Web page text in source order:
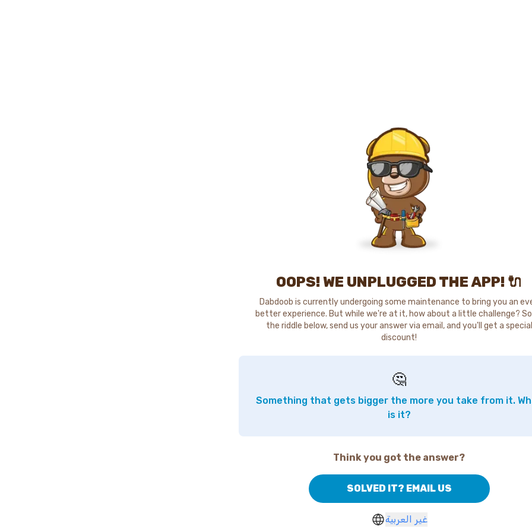
OOPS! WE UNPLUGGED THE APP! 🔌
Dabdoob is currently undergoing some maintenance to bring you an
better experience. But while we're at it, how about a little challenge?
the riddle below, send us your answer via email, and you'll get a special
discount!
🤔
Something that gets bigger the more you take from it.
is it?
Think you got the answer?
SOLVED IT? EMAIL US
غير العربية